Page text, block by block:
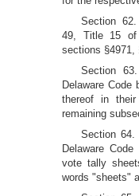
Section
49, Title 15 of
sections §4971,
Section
Delaware Code
thereof in
remaining
Section
Delaware
vote tally
words "sheets"